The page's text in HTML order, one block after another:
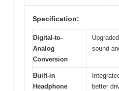
Specification:
Digital-to-
Analog
Conversion
sound
Built-in
Headphone
better